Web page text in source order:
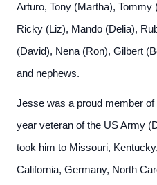
Arturo, Tony (Martha),
Ricky (Liz), Mando (Delia),
(David), Nena (Ron), Gilbert
and nephews.
Jesse was a proud member
year veteran of the US Army
took him to Missouri,
California, Germany, North